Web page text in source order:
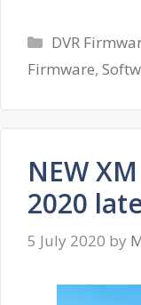
Categories
DVR
Firmware,
NEW
2020
5 July 2020 by